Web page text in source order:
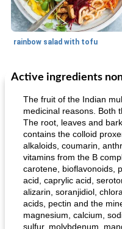
rainbow salad with tofu
30
Dessert
Active ingredients
The fruit of the Indian
medicinal reasons. Both
The root, leaves and
contains the colloid
alkaloids, coumarin,
vitamins from the B
carotene, bioflavonoids,
acid, caprylic acid,
alizarin, soranjidiol,
acids, pectin and the
magnesium, calcium,
sulfur, molybdenum,